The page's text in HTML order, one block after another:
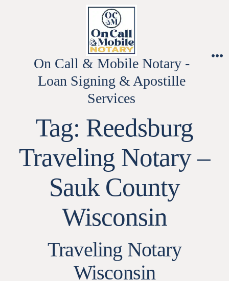
On Call & Mobile Notary -
Loan Signing & Apostille
Services
Tag: Reedsburg
Traveling Notary –
Sauk County
Wisconsin
Traveling Notary
Wisconsin